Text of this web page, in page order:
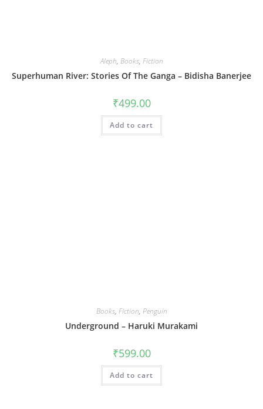
Aleph, Books, Fiction
Superhuman River: Stories Of The Ganga – Bidisha Banerjee
₹499.00
Add to cart
Books, Fiction, Penguin
Underground – Haruki Murakami
₹599.00
Add to cart